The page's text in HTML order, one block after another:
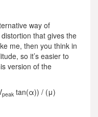
way of
that gives the
me, then you think in
so it’s easier to
version of the
peaktan(α)) / (μ)